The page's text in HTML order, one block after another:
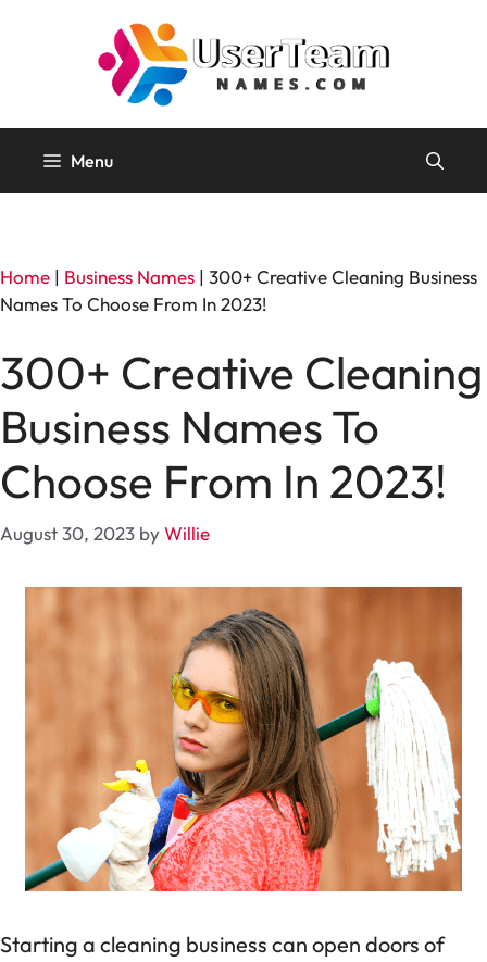
Menu
Home | Business Names | 300+ Creative Cleaning Business
Names To Choose From In 2023!
300+ Creative Cleaning
Business Names To
Choose From In 2023!
August 30, 2023 byWillie
Starting a cleaning business can open doors of